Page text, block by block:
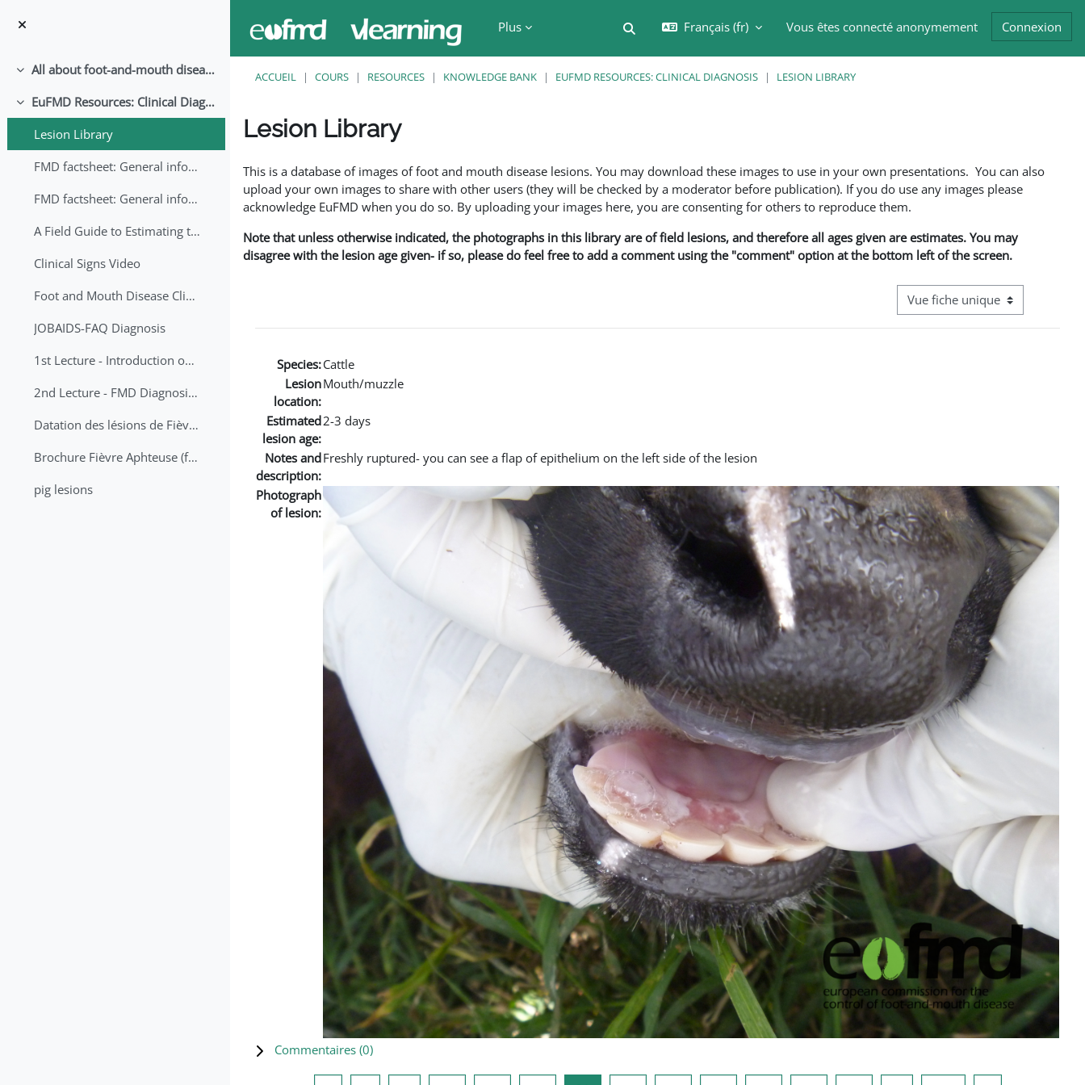
Plus
Activer/désactiver la saisie de recherche
Français ‎(fr)‎ Vous êtes connecté anonymement Connexion
Replier All about foot-and-mouth disease!
Replier
EuFMD Resources: Clinical Diagnosis
Lesion Library
FMD factsheet: General information for producers that veterinary services may adapt English/Francais
FMD factsheet: General information for producers that veterinary services may adapt in English-French-Arabic
A Field Guide to Estimating the Age of Foot and Mouth Disease Lesions
Clinical Signs Video
Foot and Mouth Disease Clinical Examination
JOBAIDS-FAQ Diagnosis
1st Lecture - Introduction on FMD and Lesion Ageing (Arabic)
2nd Lecture - FMD Diagnosis and Sampling
Datation des lésions de Fièvre Aphteuse Guide pratique
Brochure Fièvre Aphteuse (french and arabic)
pig lesions
ACCUEIL COURS RESOURCES KNOWLEDGE BANK EUFMD RESOURCES: CLINICAL DIAGNOSIS LESION LIBRARY
Lesion Library
This is a database of images of foot and mouth disease lesions. You may download these images to use in your own presentations. You can also
upload your own images to share with other users (they will be checked by a moderator before publication). If you do use any images please
acknowledge EuFMD when you do so. By uploading your images here, you are consenting for others to reproduce them.
Note that unless otherwise indicated, the photographs in this library are of field lesions, and therefore all ages given are estimates. You may
disagree with the lesion age given- if so, please do feel free to add a comment using the "comment" option at the bottom left of the screen.
Navigation tertiaire du mode
Species:Cattle
Lesion
location:
Mouth/muzzle
Estimated
lesion age:
2-3 days
Notes and
description:
Freshly ruptured- you can see a flap of epithelium on the left side of the lesion
Photograph
of lesion:
Commentaires (0)